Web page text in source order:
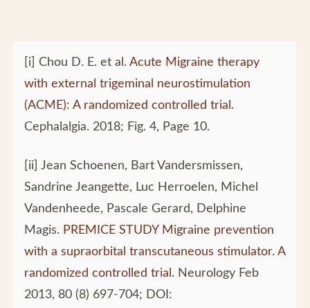
[i] Chou D. E. et al. Acute Migraine therapy
with external trigeminal neurostimulation
(ACME): A randomized controlled trial .
Cephalalgia. 2018; Fig. 4, Page 10.
[ii] Jean Schoenen, Bart Vandersmissen,
Sandrine Jeangette, Luc Herroelen, Michel
Vandenheede, Pascale Gerard, Delphine
Magis. PREMICE STUDY Migraine prevention
with a supraorbital transcutaneous stimulator. A
randomized controlled trial. Neurology Feb
2013, 80 (8) 697-704; DOI: